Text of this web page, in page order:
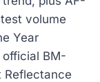
volume
Year
BM-
Reflectance